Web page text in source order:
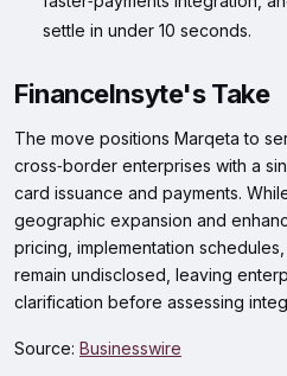
settle in under 10 seconds.
FinanceInsyte's Take
The move positions Marqeta to
cross‑border enterprises with a
card issuance and payments.
geographic expansion and
pricing, implementation
remain undisclosed, leaving
clarification before assessing
Source: Businesswire